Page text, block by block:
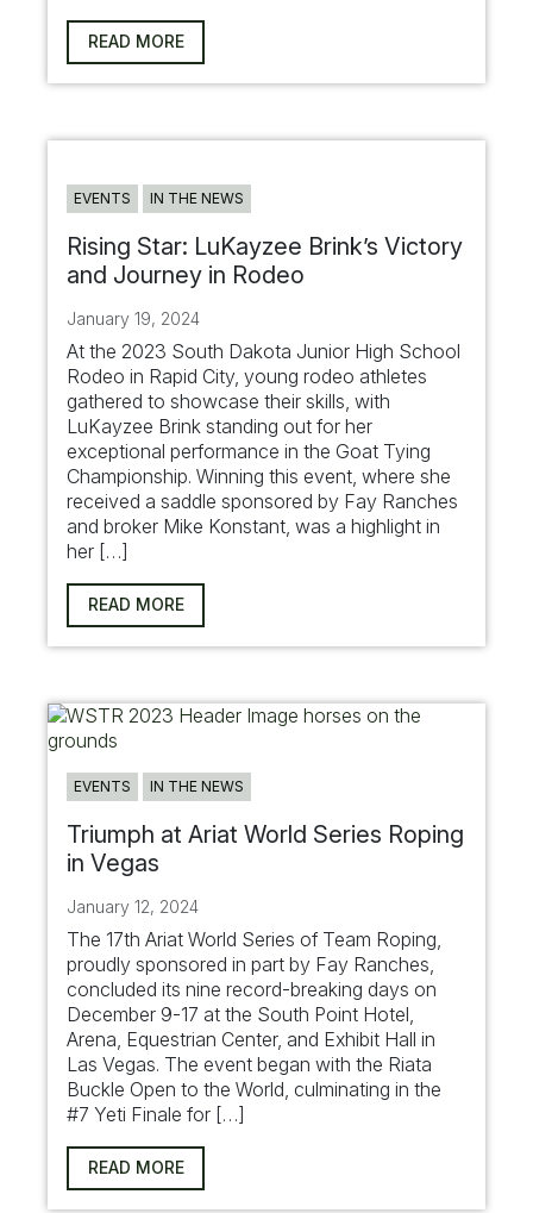
READ MORE
EVENTS IN THE NEWS
Rising Star: LuKayzee Brink’s Victory
and Journey in Rodeo
January 19, 2024
At the 2023 South Dakota Junior High School
Rodeo in Rapid City, young rodeo athletes
gathered to showcase their skills, with
LuKayzee Brink standing out for her
exceptional performance in the Goat Tying
Championship. Winning this event, where she
received a saddle sponsored by Fay Ranches
and broker Mike Konstant, was a highlight in
her […]
READ MORE
EVENTS IN THE NEWS
Triumph at Ariat World Series Roping
in Vegas
January 12, 2024
The 17th Ariat World Series of Team Roping,
proudly sponsored in part by Fay Ranches,
concluded its nine record-breaking days on
December 9-17 at the South Point Hotel,
Arena, Equestrian Center, and Exhibit Hall in
Las Vegas. The event began with the Riata
Buckle Open to the World, culminating in the
#7 Yeti Finale for […]
READ MORE